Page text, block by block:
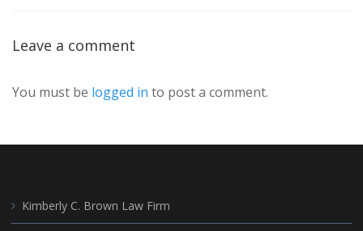
Leave a comment
You must be logged in to post a comment.
Kimberly C. Brown Law Firm